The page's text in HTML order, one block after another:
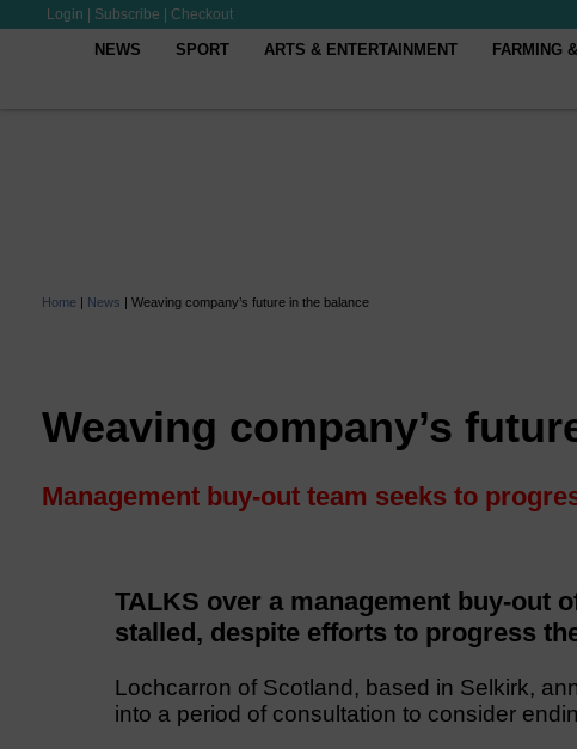
Login Subscribe Checkout
NEWS SPORT ARTS & ENTERTAINMENT FARMING
Home | News | Weaving company’s future in the balance
Weaving company’s
Management buy-out team seeks to
TALKS over a management buy-out
stalled, despite efforts to progress
Lochcarron of Scotland, based in Selkirk,
into a period of consultation to consider